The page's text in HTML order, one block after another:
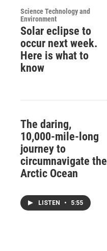
Science Technology and
Environment
Solar eclipse to
occur next week.
Here is what to
know
The daring,
10,000-mile-long
journey to
circumnavigate the
Arctic Ocean
LISTEN • 5:55